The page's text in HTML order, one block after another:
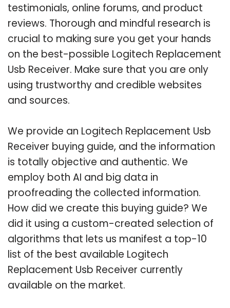
testimonials, online forums, and product
reviews. Thorough and mindful research is
crucial to making sure you get your hands
on the best-possible Logitech Replacement
Usb Receiver. Make sure that you are only
using trustworthy and credible websites
and sources.
We provide an Logitech Replacement Usb
Receiver buying guide, and the information
is totally objective and authentic. We
employ both AI and big data in
proofreading the collected information.
How did we create this buying guide? We
did it using a custom-created selection of
algorithms that lets us manifest a top-10
list of the best available Logitech
Replacement Usb Receiver currently
available on the market.